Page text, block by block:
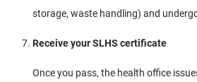
storage, waste handling) and
Receive your SLHS certificate
Once you pass, the health office